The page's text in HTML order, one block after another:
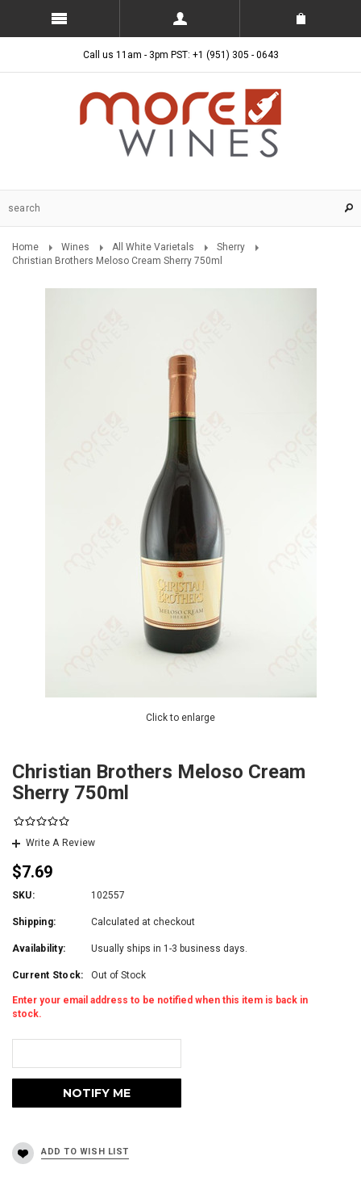
Call us 11am - 3pm PST: +1 (951) 305 - 0643
Home Wines All White Varietals
Sherry
Christian Brothers Meloso Cream Sherry 750ml
Click to enlarge
Christian Brothers Meloso Cream
Sherry 750ml
Write A Review
$7.69
SKU: 102557
Shipping: Calculated at checkout
Availability: Usually ships in 1-3 business days.
Current Stock: Out of Stock
Enter your email address to be notified when this item is back in
stock.